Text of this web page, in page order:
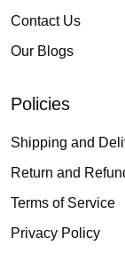
Contact Us
Our Blogs
Policies
Shipping and
Return and
Terms of Service
Privacy Policy